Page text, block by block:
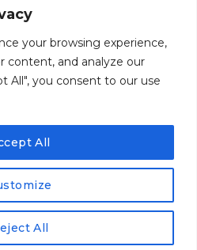
your browsing experience,
content, and analyze our
All", you consent to our use
All
All
Pool Cue Accessories
ADD TO CART
1 2